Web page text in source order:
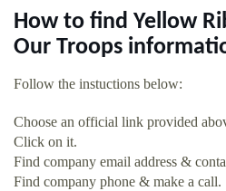
How to find Yellow
Our Troops
Follow the instuctions below:
Choose an official link provided
Click on it.
Find company email address &
Find company phone & make a call.